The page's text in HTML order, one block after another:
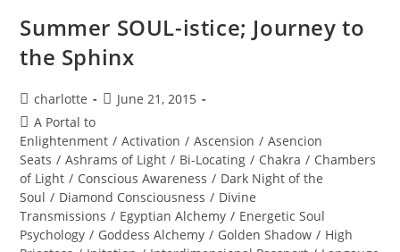
Summer SOUL-istice; Journey to
the Sphinx
Post
author:
charlotte
PostJune 21, 2015
Post
category:
A Portal to
Enlightenment / Activation / Ascension / Asencion
Seats / Ashrams of Light / Bi-Locating / Chakra / Chambers
of Light / Conscious Awareness / Dark Night of the
Soul / Diamond Consciousness / Divine
Transmissions / Egyptian Alchemy / Energetic Soul
Psychology / Goddess Alchemy / Golden Shadow / High